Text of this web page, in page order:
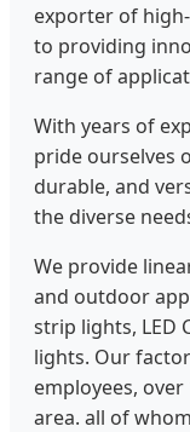
exporter of
to providing
range of
With years of
pride ourselves
durable, and
the diverse
We provide
and outdoor
strip lights, LED
lights. Our
employees, over
area. all of